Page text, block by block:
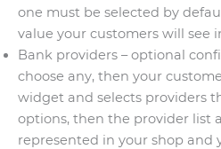
one must be selected by
value your customers will see
Bank providers – optional
choose any, then your
widget and selects providers
options, then the provider list
represented in your shop and